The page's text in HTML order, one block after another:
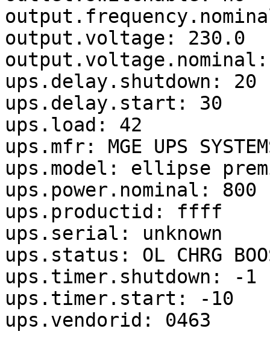
output.voltage: 230.0
ups.delay.shutdown: 20
ups.delay.start: 30
ups.load: 42
ups.mfr: MGE UPS
ups.model: ellipse
ups.power.nominal: 800
ups.productid: ffff
ups.serial: unknown
ups.status: OL CHRG
ups.timer.shutdown: -1
ups.timer.start: -10
ups.vendorid: 0463